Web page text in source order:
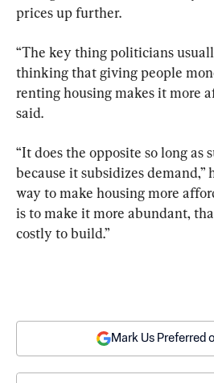
prices up further.
“The key thing politicians
thinking that giving people
renting housing makes it more
said.
“It does the opposite so long as
because it subsidizes demand,”
way to make housing more
is to make it more abundant,
costly to build.”
Mark Us Preferred